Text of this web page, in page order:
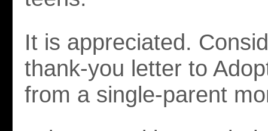
It is appreciated.
thank-you letter to
from a single-parent